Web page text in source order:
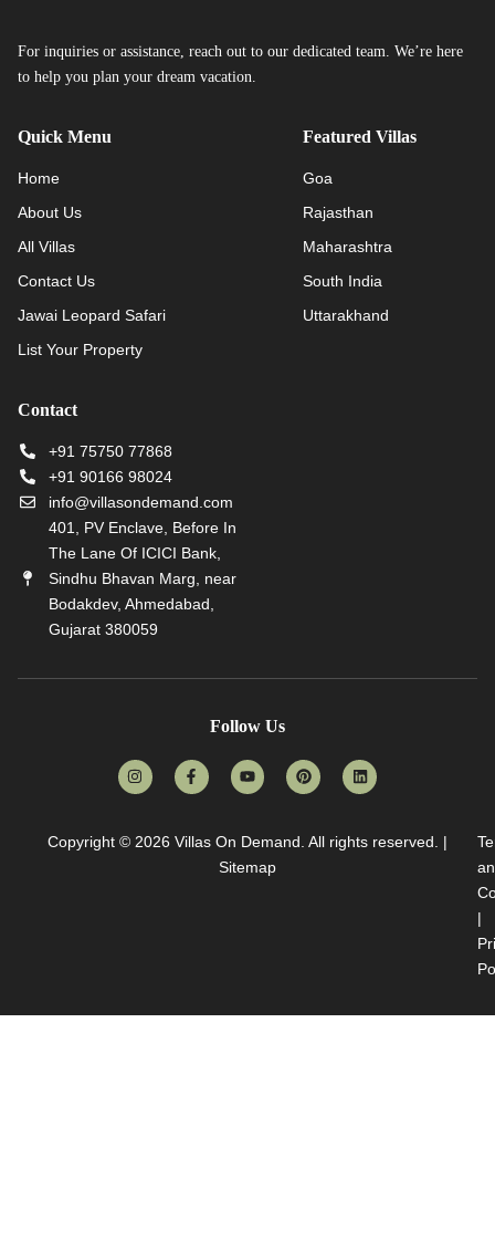
For inquiries or assistance, reach out to our dedicated team. We’re here
to help you plan your dream vacation.
Quick Menu
Home
About Us
All Villas
Contact Us
Jawai Leopard Safari
List Your Property
Featured Villas
Goa
Rajasthan
Maharashtra
South India
Uttarakhand
Contact
+91 75750 77868
+91 90166 98024
info@villasondemand.com
401, PV Enclave, Before In
The Lane Of ICICI Bank,
Sindhu Bhavan Marg, near
Bodakdev, Ahmedabad,
Gujarat 380059
Follow Us
Copyright © 2026 Villas On Demand . All rights reserved. |
Sitemap
|